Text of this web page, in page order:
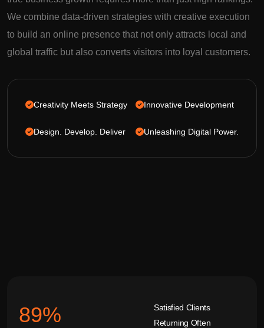
We combine data-driven strategies with creative execution
to build an online presence that not only attracts local and
global traffic but also converts visitors into loyal customers.
Creativity Meets Strategy
Design. Develop. Deliver
Innovative Development
Unleashing Digital Power.
92%
Satisfied Clients
Returning Often